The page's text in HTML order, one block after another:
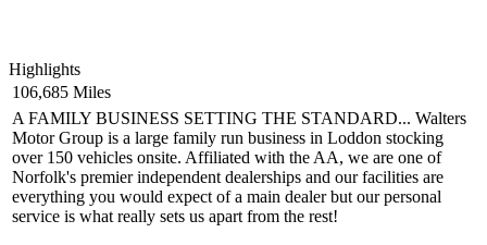
Highlights
106,685 Miles
A FAMILY BUSINESS SETTING THE STANDARD... Walters
Motor Group is a large family run business in Loddon stocking
over 150 vehicles onsite. Affiliated with the AA, we are one of
Norfolk's premier independent dealerships and our facilities are
everything you would expect of a main dealer but our personal
service is what really sets us apart from the rest!